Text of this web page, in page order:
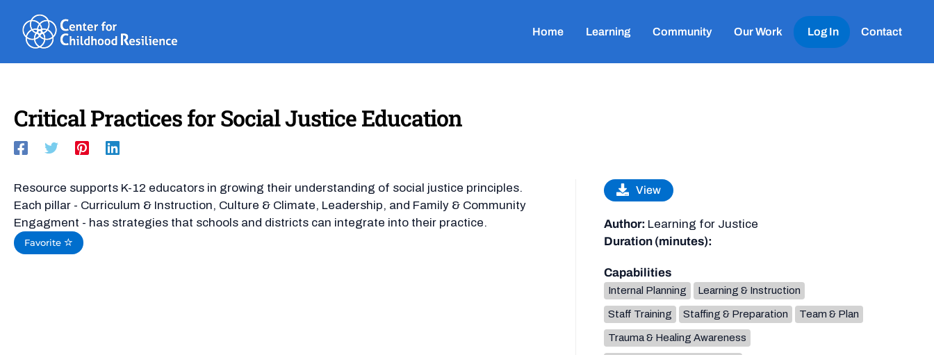
content
Home Learning Community Our Work Log In Contact
Critical Practices for Social Justice Education
Resource supports K-12 educators in growing their understanding of social justice principles.
Each pillar - Curriculum & Instruction, Culture & Climate, Leadership, and Family & Community
Engagment - has strategies that schools and districts can integrate into their practice.
Favorite
View
Author: Learning for Justice
Duration (minutes):
Capabilities
Internal Planning Learning & Instruction
Staff Training Staffing & Preparation Team & Plan
Trauma & Healing Awareness